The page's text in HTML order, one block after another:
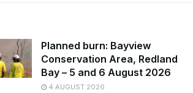
Planned burn: Bayview
Conservation Area, Redland
Bay – 5 and 6 August 2026
4 AUGUST 2026